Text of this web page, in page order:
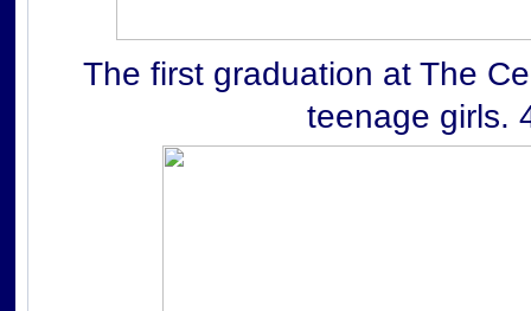
The first graduation at The
teenage girls.